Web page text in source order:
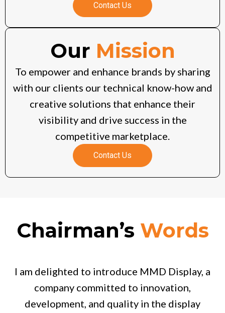
Contact Us
Our Mission
To empower and enhance brands by sharing
with our clients our technical know-how and
creative solutions that enhance their
visibility and drive success in the
competitive marketplace.
Contact Us
Chairman’s Words
I am delighted to introduce MMD Display, a
company committed to innovation,
development, and quality in the display